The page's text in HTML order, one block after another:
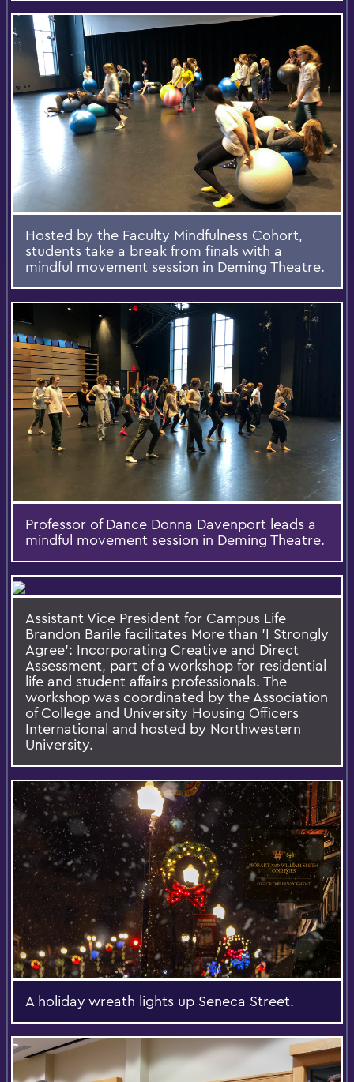
Hosted by the Faculty Mindfulness Cohort,
students take a break from finals with a
mindful movement session in Deming Theatre.
Professor of Dance Donna Davenport leads a
mindful movement session in Deming Theatre.
Assistant Vice President for Campus Life
Brandon Barile facilitates More than 'I Strongly
Agree’: Incorporating Creative and Direct
Assessment, part of a workshop for residential
life and student affairs professionals. The
workshop was coordinated by the Association
of College and University Housing Officers
International and hosted by Northwestern
University.
A holiday wreath lights up Seneca Street.